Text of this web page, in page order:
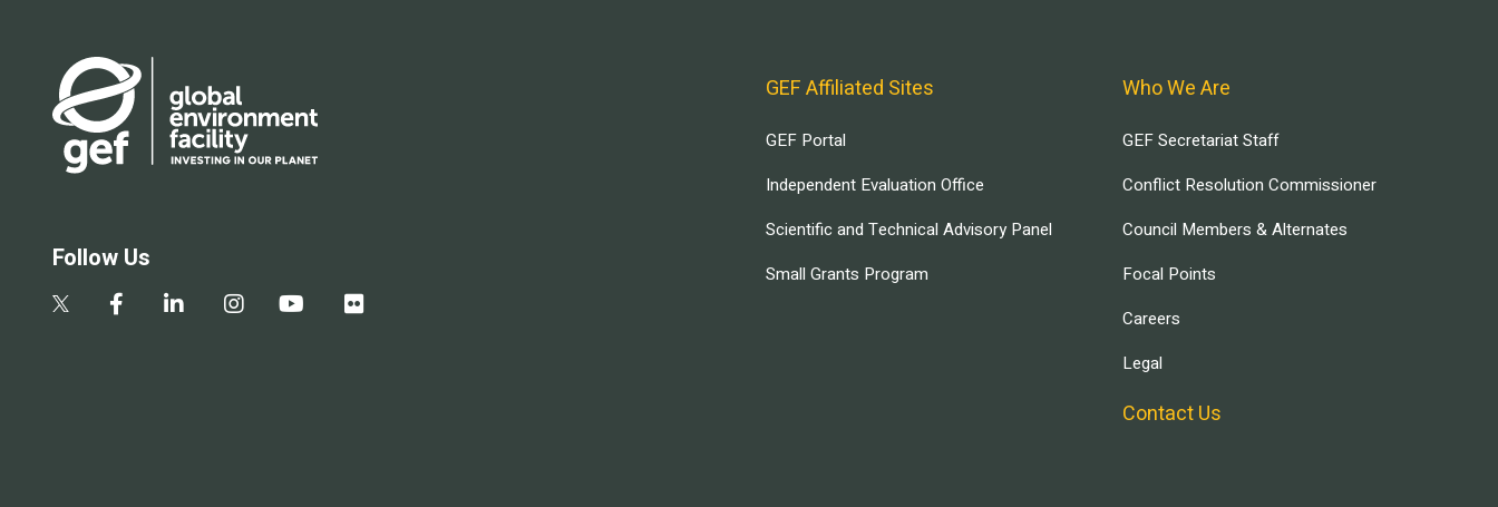
Follow Us
GEF Affiliated Sites
GEF Portal
Independent Evaluation Office
Scientific and Technical Advisory Panel
Small Grants Program
Who We Are
GEF Secretariat Staff
Conflict Resolution Commissioner
Council Members & Alternates
Focal Points
Careers
Legal
Contact Us